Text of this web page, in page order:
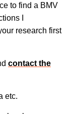
to find a BMV
I
research first
contact the
etc.